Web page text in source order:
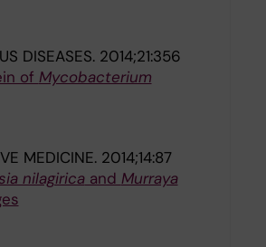
DISEASES. 2014;21:356
of Mycobacterium
MEDICINE. 2014;14:87
nilagiricaand Murraya